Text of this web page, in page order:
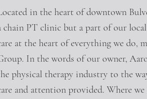
in the heart of downtown
chain PT clinic but a part of our
at the heart of everything we do,
In the words of our owner,
physical therapy industry to the
and attention provided. Where